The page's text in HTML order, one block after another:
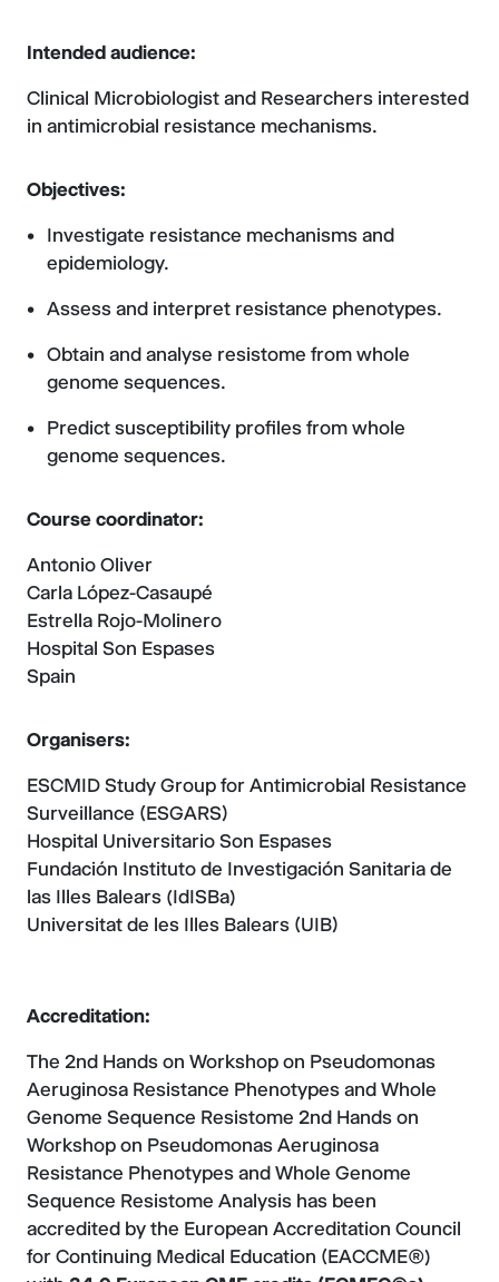
Intended audience:
Clinical Microbiologist and Researchers interested
in antimicrobial resistance mechanisms.
Objectives:
Investigate resistance mechanisms and
epidemiology.
Assess and interpret resistance phenotypes.
Obtain and analyse resistome from whole
genome sequences.
Predict susceptibility profiles from whole
genome sequences.
Course coordinator:
Antonio Oliver
Carla López-Casaupé
Estrella Rojo-Molinero
Hospital Son Espases
Spain
Organisers:
ESCMID Study Group for Antimicrobial Resistance
Surveillance (ESGARS)
Hospital Universitario Son Espases
Fundación Instituto de Investigación Sanitaria de
las Illes Balears (IdISBa)
Universitat de les Illes Balears (UIB)
Accreditation:
The 2nd Hands on Workshop on Pseudomonas
Aeruginosa Resistance Phenotypes and Whole
Genome Sequence Resistome 2nd Hands on
Workshop on Pseudomonas Aeruginosa
Resistance Phenotypes and Whole Genome
Sequence Resistome Analysis has been
accredited by the European Accreditation Council
for Continuing Medical Education (EACCME®)